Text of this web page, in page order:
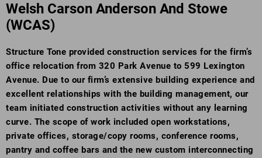
Welsh Carson Anderson And Stowe
(WCAS)
Structure Tone provided construction services for the firm’s
office relocation from 320 Park Avenue to 599 Lexington
Avenue. Due to our firm’s extensive building experience and
excellent relationships with the building management, our
team initiated construction activities without any learning
curve. The scope of work included open workstations,
private offices, storage/copy rooms, conference rooms,
pantry and coffee bars and the new custom interconnecting